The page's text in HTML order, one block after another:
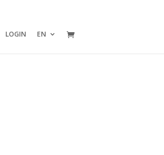
LOGIN EN